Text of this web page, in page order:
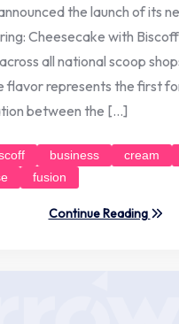
the launch of its
Cheesecake with
all national scoop
flavor represents the first
between the […]
business cream
fusion
Continue Reading